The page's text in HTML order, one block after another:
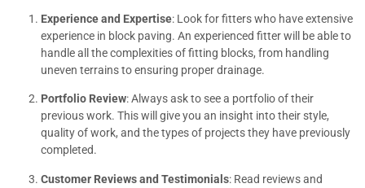
Experience and Expertise: Look for fitters who have extensive
experience in block paving. An experienced fitter will be able to
handle all the complexities of fitting blocks, from handling
uneven terrains to ensuring proper drainage.
Portfolio Review: Always ask to see a portfolio of their
previous work. This will give you an insight into their style,
quality of work, and the types of projects they have previously
completed.
Customer Reviews and Testimonials: Read reviews and